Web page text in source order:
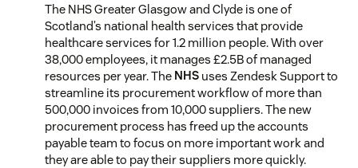
The NHS Greater Glasgow and Clyde is one of
Scotland’s national health services that provide
healthcare services for 1.2 million people. With over
38,000 employees, it manages £2.5B of managed
resources per year. The NHS uses Zendesk Support to
streamline its procurement workflow of more than
500,000 invoices from 10,000 suppliers. The new
procurement process has freed up the accounts
payable team to focus on more important work and
they are able to pay their suppliers more quickly.